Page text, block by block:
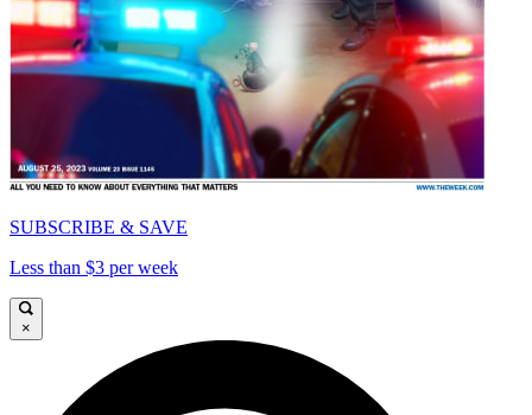
SUBSCRIBE & SAVE
Less than $3 per week
×